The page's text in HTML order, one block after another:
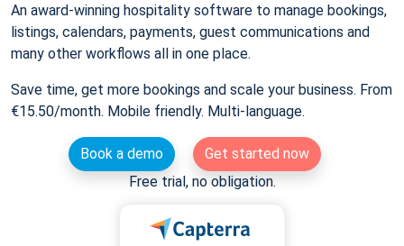
An award-winning hospitality software to manage bookings,
listings, calendars, payments, guest communications and
many other workflows all in one place.
Save time, get more bookings and scale your business. From
€15.50/month. Mobile friendly. Multi-language.
Book a demo
Get started now
Free trial, no obligation.